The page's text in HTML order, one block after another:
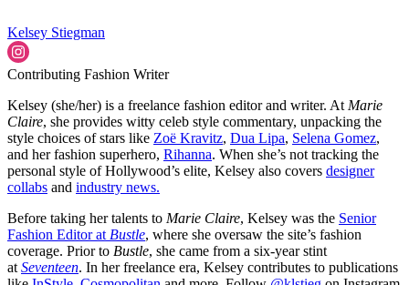
Kelsey Stiegman
Contributing Fashion Writer
Kelsey (she/her) is a freelance fashion editor and writer. At Marie
Claire, she provides witty celeb style commentary, unpacking the
style choices of stars like Zoë Kravitz, Dua Lipa, Selena Gomez,
and her fashion superhero, Rihanna. When she’s not tracking the
personal style of Hollywood’s elite, Kelsey also covers designer
collabs and industry news.
Before taking her talents to Marie Claire, Kelsey was the Senior
Fashion Editor at Bustle, where she oversaw the site’s fashion
coverage. Prior to Bustle, she came from a six-year stint
at Seventeen. In her freelance era, Kelsey contributes to publications